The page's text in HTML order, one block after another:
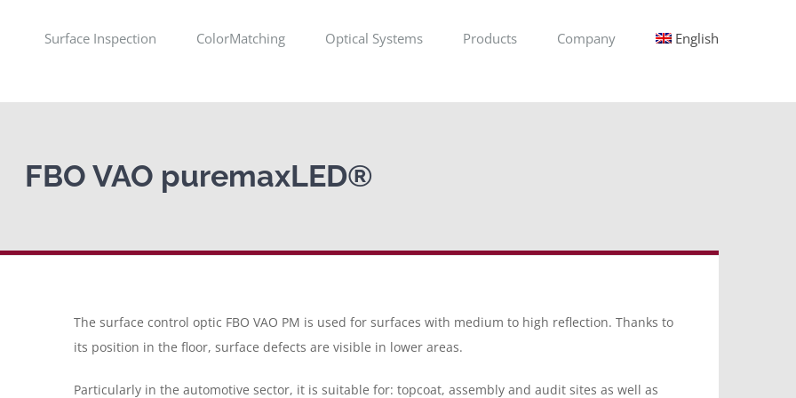
Surface Inspection ColorMatching Optical Systems Products Company English
FBO VAO puremaxLED®
The surface control optic FBO VAO PM is used for surfaces with medium to high reflection. Thanks to
its position in the floor, surface defects are visible in lower areas.
Particularly in the automotive sector, it is suitable for: topcoat, assembly and audit sites as well as